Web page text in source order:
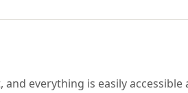
everything is easily